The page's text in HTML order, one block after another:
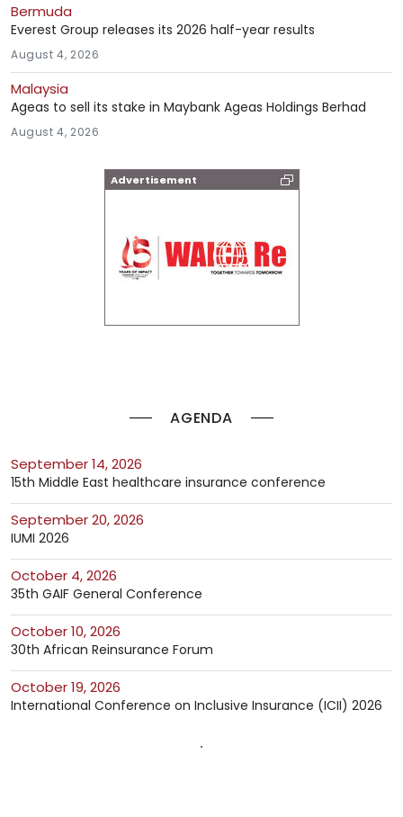
Advertisement
AGENDA
September 14, 2026
15th Middle East healthcare insurance conference
September 20, 2026
IUMI 2026
October 4, 2026
35th GAIF General Conference
October 10, 2026
30th African Reinsurance Forum
October 19, 2026
International Conference on Inclusive Insurance (ICII) 2026
Bermuda
Everest Group releases its 2026 half-year results
August 4, 2026
Malaysia
Ageas to sell its stake in Maybank Ageas Holdings Berhad
August 4, 2026